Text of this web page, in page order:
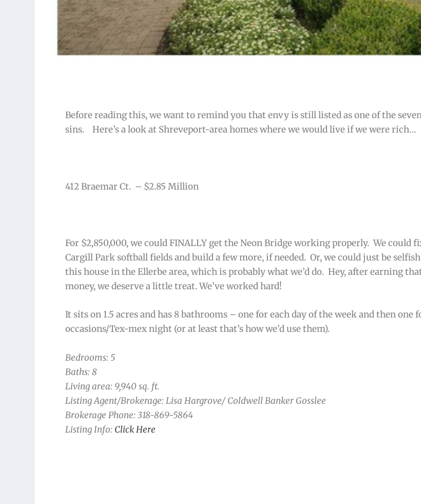
Before reading this, we want to remind you that envy is still listed as one of the
sins. Here’s a look at Shreveport-area homes where we would live if we were rich…
412 Braemar Ct. – $2.85 Million
For $2,850,000, we could FINALLY get the Neon Bridge working properly. We could fix
Cargill Park softball fields and build a few more, if needed. Or, we could just be
this house in the Ellerbe area, which is probably what we’d do. Hey, after earning
money, we deserve a little treat. We’ve worked hard!
It sits on 1.5 acres and has 8 bathrooms – one for each day of the week and then one
occasions/Tex-mex night (or at least that’s how we’d use them).
Bedrooms: 5
Baths: 8
Living area: 9,940 sq. ft.
Listing Agent/Brokerage: Lisa Hargrove/ Coldwell Banker Gosslee
Brokerage Phone: 318-869-5864
Listing Info: Click Here